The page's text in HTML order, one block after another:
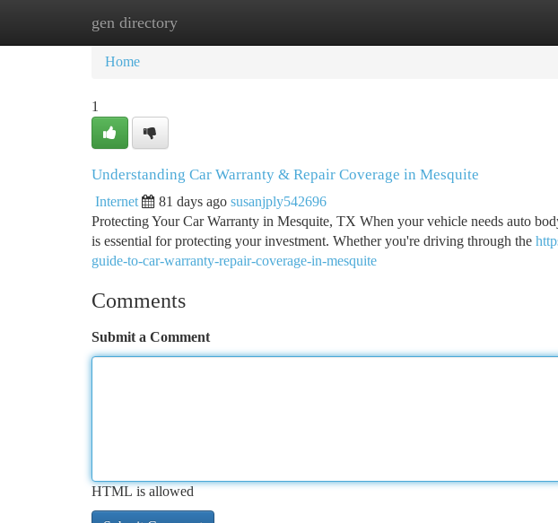
gen directory
Home
Home
1
Understanding Car Warranty & Repair Coverage in Mesquite
Internet 81 days ago susanjply542696
Protecting Your Car Warranty in Mesquite, TX When your vehicle needs auto
is essential for protecting your investment. Whether you're driving through the
guide-to-car-warranty-repair-coverage-in-mesquite
Comments
Submit a Comment
HTML is allowed